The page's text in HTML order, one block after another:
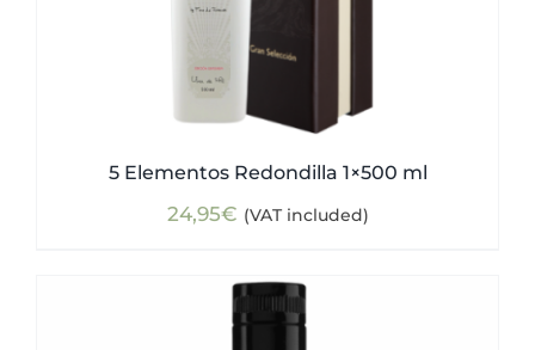
5 Elementos Redondilla 1×500 ml
24,95€ (VAT included)